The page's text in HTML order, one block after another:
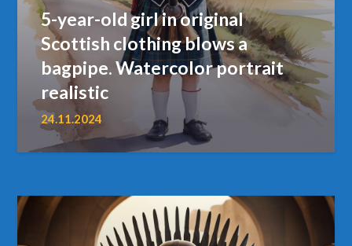
5-year-old girl in original
Scottish clothing blows a
bagpipe. Watercolor portrait
realistic
24.11.2024